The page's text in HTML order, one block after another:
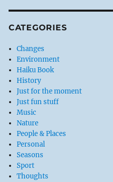
CATEGORIES
Changes
Environment
Haiku Book
History
Just for the moment
Just fun stuff
Music
Nature
People & Places
Personal
Seasons
Sport
Thoughts